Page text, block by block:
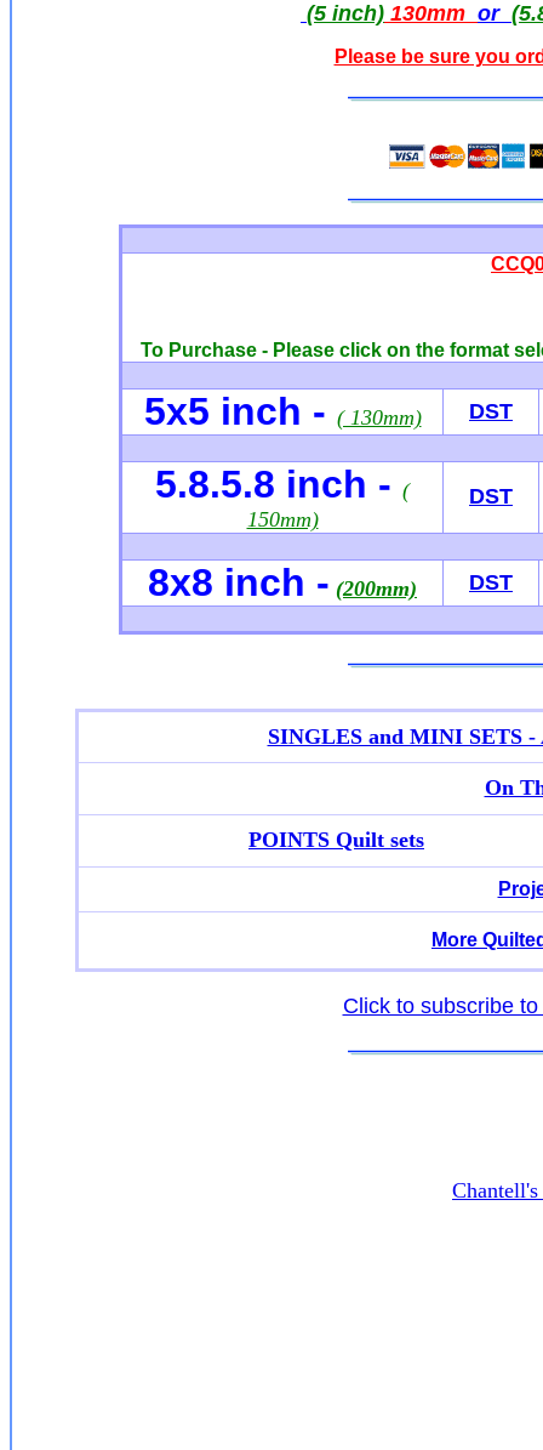
(5 inch) 130mm or
Please be sure you
To Purchase - Please click on the format
5x5 inch - ( 130mm) DST
5.8.5.8 inch - (
150mm)
DST
8x8 inch - (200mm) DST
SINGLES and MINI SETS
On
POINTS Quilt sets
More
Click to subscribe